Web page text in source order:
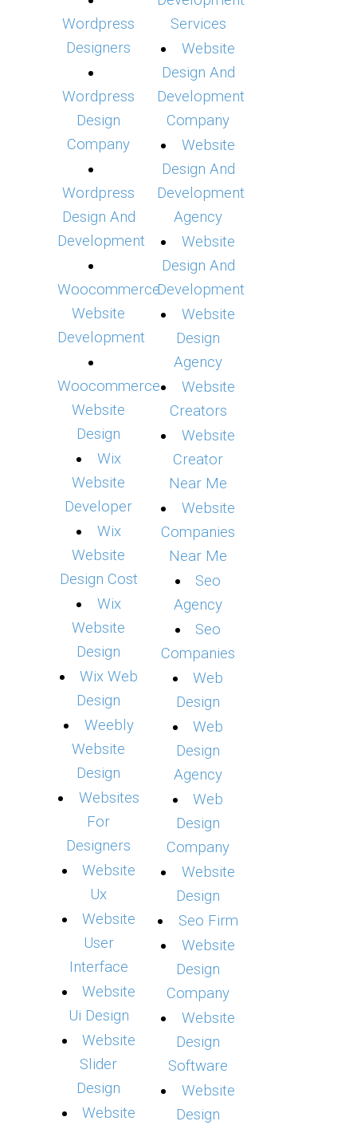
Wordpress
Designers
Wordpress
Design
Company
Wordpress
Design And
Development
Woocommerce
Website
Development
Woocommerce
Website
Design
Wix
Website
Developer
Wix
Website
Design Cost
Wix
Website
Design
Wix Web
Design
Weebly
Website
Design
Websites
For
Designers
Website
Ux
Website
User
Interface
Website
Ui Design
Website
Slider
Design
Website
Services
Website
Design And
Development
Company
Website
Design And
Development
Agency
Website
Design And
Development
Website
Design
Agency
Website
Creators
Website
Creator
Near Me
Website
Companies
Near Me
Seo
Agency
Seo
Companies
Web
Design
Web
Design
Agency
Web
Design
Company
Website
Design
Seo Firm
Website
Design
Company
Website
Design
Software
Website
Design